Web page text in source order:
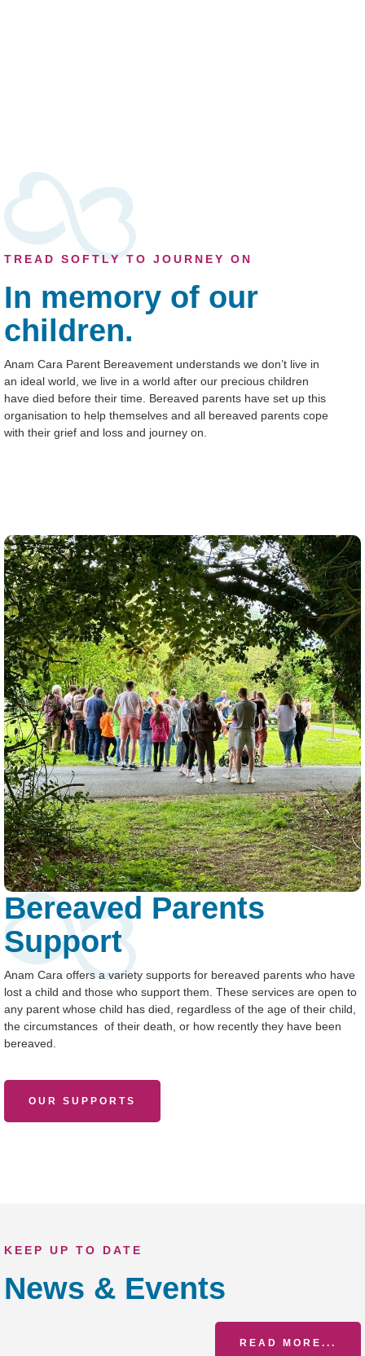
TREAD SOFTLY TO JOURNEY ON
In memory of our
children.
Anam Cara Parent Bereavement understands we don’t live in
an ideal world, we live in a world after our precious children
have died before their time. Bereaved parents have set up this
organisation to help themselves and all bereaved parents cope
with their grief and loss and journey on.
Bereaved Parents
Support
Anam Cara offers a variety supports for bereaved parents who have
lost a child and those who support them. These services are open to
any parent whose child has died, regardless of the age of their child,
the circumstances of their death, or how recently they have been
bereaved.
OUR SUPPORTS
KEEP UP TO DATE
News & Events
READ MORE...